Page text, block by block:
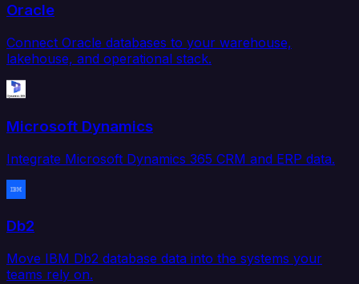
Oracle
Connect Oracle databases to your warehouse,
lakehouse, and operational stack.
Microsoft Dynamics
Integrate Microsoft Dynamics 365 CRM and ERP data.
Db2
Move IBM Db2 database data into the systems your
teams rely on.